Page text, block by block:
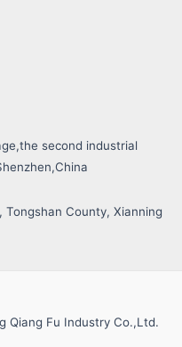
second industrial
Tongshan County, Xianning
Qiang Fu Industry Co.,Ltd.